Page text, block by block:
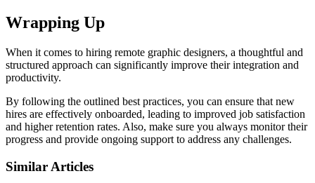
Wrapping Up
When it comes to hiring remote graphic designers, a thoughtful and
structured approach can significantly improve their integration and
productivity.
By following the outlined best practices, you can ensure that new
hires are effectively onboarded, leading to improved job satisfaction
and higher retention rates. Also, make sure you always monitor their
progress and provide ongoing support to address any challenges.
Similar Articles